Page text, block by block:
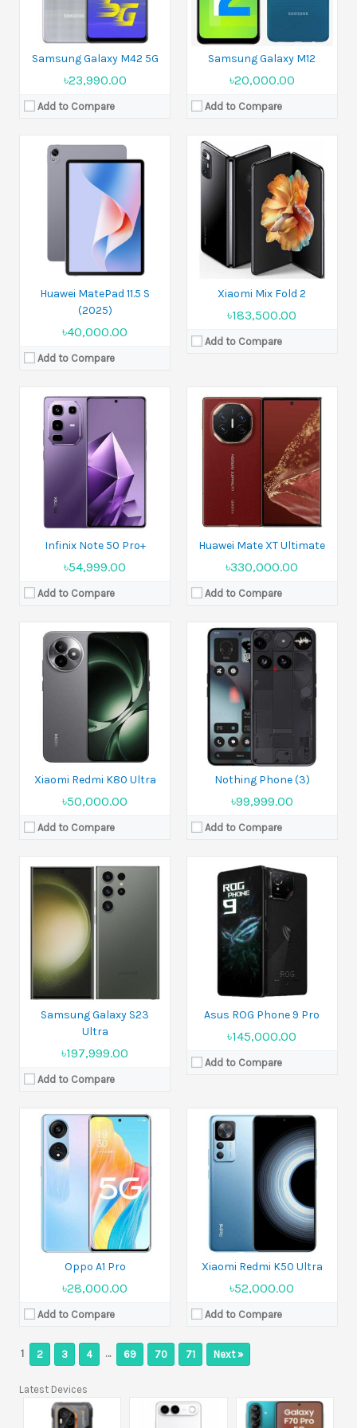
Samsung Galaxy M42 5G
৳23,990.00
Add to Compare
Samsung Galaxy M12
৳20,000.00
Add to Compare
Huawei MatePad 11.5 S
(2025)
৳40,000.00
Add to Compare
Xiaomi Mix Fold 2
৳183,500.00
Add to Compare
View Details →
Infinix Note 50 Pro+
৳54,999.00
Add to Compare
20 March 2025
6.78 inches
50 MP+50 MP+8 MP Front 32 MP
12GB RAM
Si/C Li-Ion 5200 mAh
View Details →
Huawei Mate XT Ultimate
৳330,000.00
Add to Compare
10 September 2025
10.2 inches
Camera:
50 MP+12 MP+12 MP Front 8 MP
Battery:
Si/C Li-Ion 5600 mAh
View Details →
Xiaomi Redmi K80 Ultra
৳50,000.00
Add to Compare
Released:26 June 2025
Display:6.83 inches
Camera:
50 MP+8 MP Front 20 MP
12GB RAM, 16GB RAM
Si/C Li-Ion 7410 mAh
View Details →
Nothing Phone (3)
৳99,999.00
Add to Compare
Released:Coming soon. Exp. release 2025, July 15
Display:
6.67 inches
Camera: Triple 50 MP + Front 50 MP
12GB RAM+16GB RAM
Si/C 5150 mAh - International model
View Details →
Samsung Galaxy S23
Ultra
৳197,999.00
Add to Compare
Released:2023, February 01
Display:6.8 inches
Camera:200MP+10MP+10MP+12MP Front 12MP
8GB RAM, 12GB RAM
Li-Ion 5000 mAh
View Details →
Asus ROG Phone 9 Pro
৳145,000.00
Add to Compare
Released:
19 November 2024
Display:6.78 inches
Camera:50 MP+32 MP+13 MP Rare Camera 32 MP Selfie Camera
16GB RAM, 24GB RAM
5800 mAh
View Details →
Oppo A1 Pro
৳28,000.00
Add to Compare
Released:2022, November 16
Display:6.7 inches
108 MP+2 MP
8GB RAM, 12GB RAM
Battery:Li-Po 4800 mAh
View Details →
Xiaomi Redmi K50 Ultra
৳52,000.00
Add to Compare
Released:
11 August 2022
6.67 inches
Camera:108 MP+8 MP+2 MP
8GB, 12GB RAM
Battery: Li-Po 5000 mAh
1 2 3 4 … 69 70 71 Next »
Latest Devices